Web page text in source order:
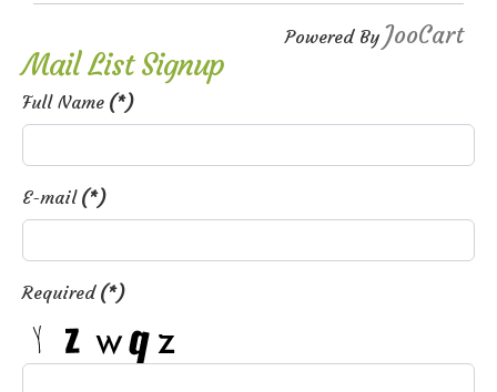
Powered By JooCart
Mail List Signup
Full Name (*)
E-mail (*)
Required (*)